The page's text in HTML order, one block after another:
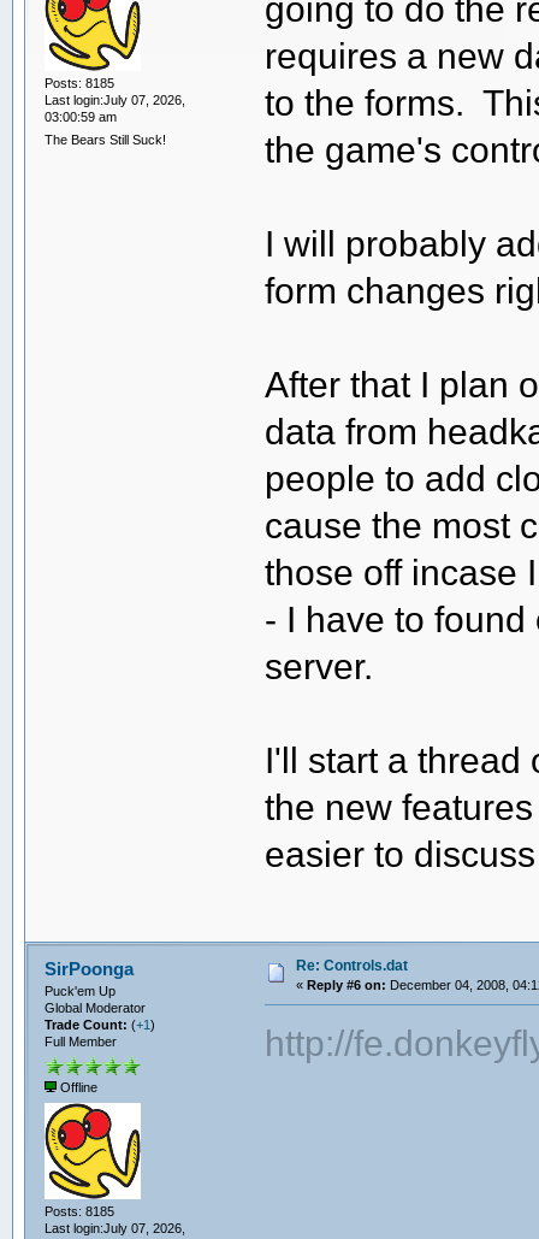
Posts: 8185
Last login:July 07, 2026,
03:00:59 am
The Bears Still Suck!
going to do the
requires a new
to the forms.
the game's
I will probably
form changes
After that I plan
data from
people to add
cause the most
those off incase
- I have to
server.
I'll start a thread
the new
easier to
SirPoonga
Puck'em Up
Global Moderator
Trade Count: (+1)
Full Member
Offline
Posts: 8185
Last login:July 07, 2026,
Re: Controls.dat
« Reply #6 on: December 04, 2008,
http://